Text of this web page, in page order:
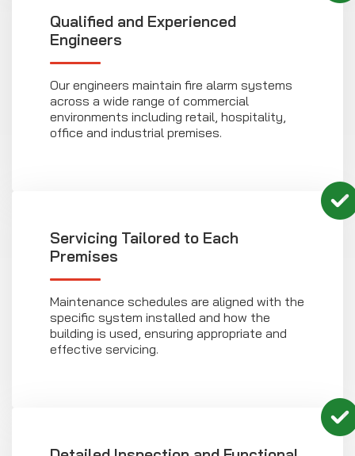
Qualified and Experienced
Engineers
Our engineers maintain fire alarm systems
across a wide range of commercial
environments including retail, hospitality,
office and industrial premises.
Servicing Tailored to Each
Premises
Maintenance schedules are aligned with the
specific system installed and how the
building is used, ensuring appropriate and
effective servicing.